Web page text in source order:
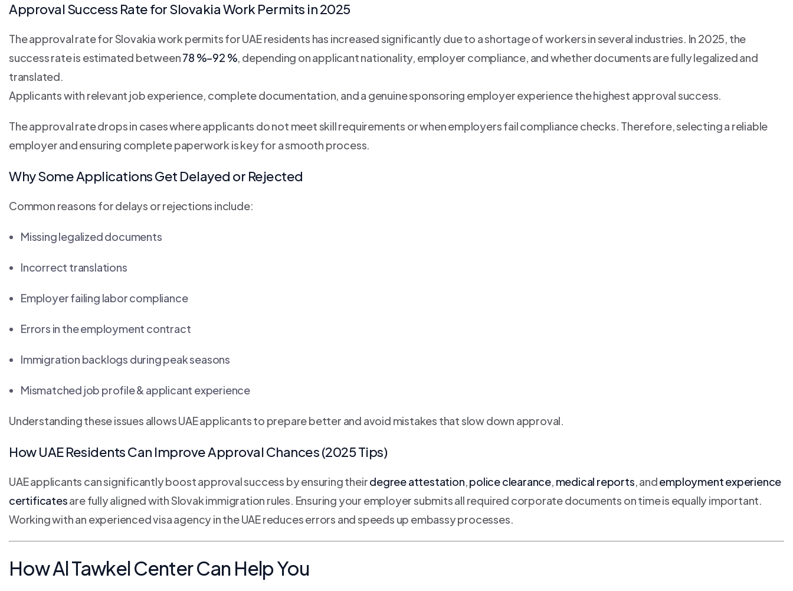
Approval Success Rate for Slovakia Work Permits in 2025
The approval rate for Slovakia work permits for UAE residents has increased significantly due to a shortage of workers in several industries. In 2025, the
success rate is estimated between78 %–92 %, depending on applicant nationality, employer compliance, and whether documents are fully legalized and
translated.
Applicants with relevant job experience, complete documentation, and a genuine sponsoring employer experience the highest approval success.
The approval rate drops in cases where applicants do not meet skill requirements or when employers fail compliance checks. Therefore, selecting a reliable
employer and ensuring complete paperwork is key for a smooth process.
Why Some Applications Get Delayed or Rejected
Common reasons for delays or rejections include:
Missing legalized documents
Incorrect translations
Employer failing labor compliance
Errors in the employment contract
Immigration backlogs during peak seasons
Mismatched job profile & applicant experience
Understanding these issues allows UAE applicants to prepare better and avoid mistakes that slow down approval.
How UAE Residents Can Improve Approval Chances (2025 Tips)
UAE applicants can significantly boost approval success by ensuring theirdegree attestation,police clearance, medical reports, andemployment experience
certificatesare fully aligned with Slovak immigration rules. Ensuring your employer submits all required corporate documents on time is equally important.
Working with an experienced visa agency in the UAE reduces errors and speeds up embassy processes.
How Al Tawkel Center Can Help You